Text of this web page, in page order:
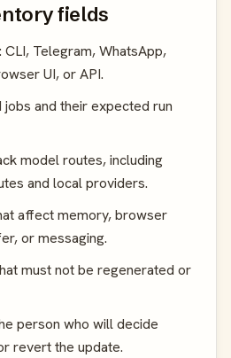
fields
Telegram, WhatsApp,
UI, or API.
and their expected run
model routes, including
and local providers.
affect memory, browser
or messaging.
must not be regenerated or
person who will decide
revert the update.